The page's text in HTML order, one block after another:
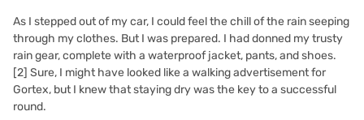
As I stepped out of my car, I could feel the chill of the rain seeping
through my clothes. But I was prepared. I had donned my trusty
rain gear, complete with a waterproof jacket, pants, and shoes.
[2] Sure, I might have looked like a walking advertisement for
Gortex, but I knew that staying dry was the key to a successful
round.